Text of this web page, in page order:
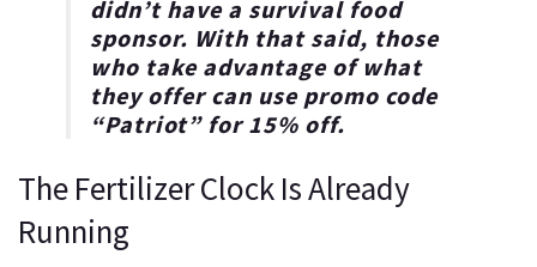
didn’t have a survival food
sponsor. With that said, those
who take advantage of what
they offer can use promo code
“Patriot” for15% off.
The Fertilizer Clock Is Already
Running